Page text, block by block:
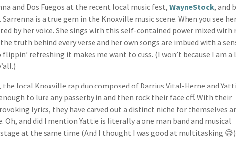
and Dos Fuegos at the recent local music fest,WayneStock, and
is a true gem in the Knoxville music scene. When you see
by her voice. She sings with this self-contained power mixed with
truth behind every verse and her own songs are imbued with a
refreshing it makes me want to cuss. (I won’t because I am a
local Knoxville rap duo composed of Darrius Vital-Herne and
to lure any passerby in and then rock their face off. With their
lyrics, they have carved out a distinct niche for themselves
and did I mention Yattie is literally a one man band and musical
at the same time (And I thought I was good at multitasking